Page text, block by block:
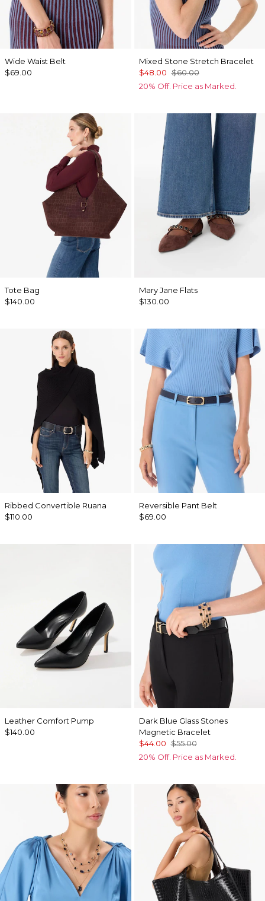
Wide Waist Belt
$69.00
Mixed Stone Stretch Bracelet
$48.00 $60.00
20% Off. Price as Marked.
Tote Bag
$140.00
Mary Jane Flats
$130.00
Ribbed Convertible Ruana
$110.00
Reversible Pant Belt
$69.00
Leather Comfort Pump
$140.00
Dark Blue Glass Stones
Magnetic Bracelet
$44.00 $55.00
20% Off. Price as Marked.